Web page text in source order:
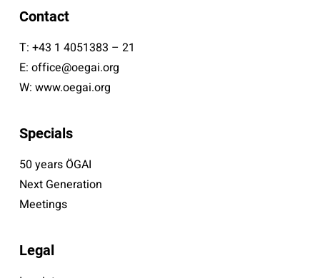
Contact
T: +43 1 4051383 – 21
E: office@oegai.org
W: www.oegai.org
Specials
50 years ÖGAI
Next Generation
Meetings
Legal